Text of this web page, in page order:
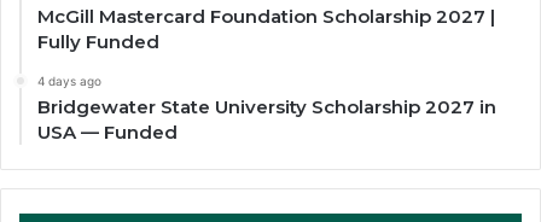
McGill Mastercard Foundation Scholarship 2027 |
Fully Funded
4 days ago
Bridgewater State University Scholarship 2027 in
USA — Funded